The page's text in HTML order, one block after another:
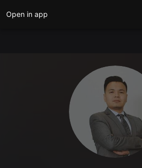
Open in app